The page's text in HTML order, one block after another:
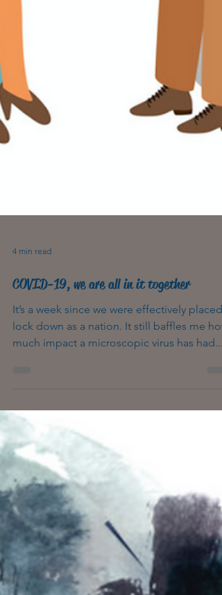
4 min read
COVID-19, we are all in it together
It’s a week since we were effectively placed
lock down as a nation. It still baffles me how